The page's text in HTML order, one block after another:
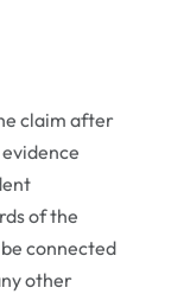
claim after
of the
connected
other